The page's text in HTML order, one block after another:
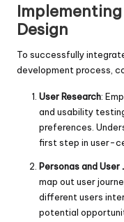
Design
To successfully
development process,
User Research:
and usability
preferences.
first step in user-
Personas and User
map out user
different users
potential